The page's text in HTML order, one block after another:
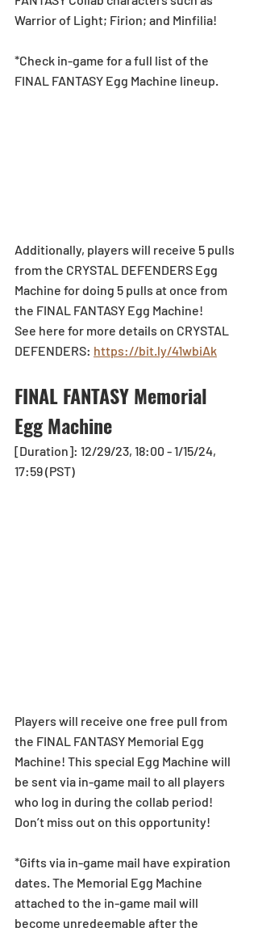
Warrior of Light; Firion; and Minfilia!
*Check in-game for a full list of the
FINAL FANTASY Egg Machine lineup.
Additionally, players will receive 5 pulls
from the CRYSTAL DEFENDERS Egg
Machine for doing 5 pulls at once from
the FINAL FANTASY Egg Machine!
See here for more details on CRYSTAL
DEFENDERS: https://bit.ly/41wbiAk
FINAL FANTASY Memorial
Egg Machine
[Duration]: 12/29/23, 18:00 - 1/15/24,
17:59 (PST)
Players will receive one free pull from
the FINAL FANTASY Memorial Egg
Machine! This special Egg Machine will
be sent via in-game mail to all players
who log in during the collab period!
Don’t miss out on this opportunity!
*Gifts via in-game mail have expiration
dates. The Memorial Egg Machine
attached to the in-game mail will
become unredeemable after the